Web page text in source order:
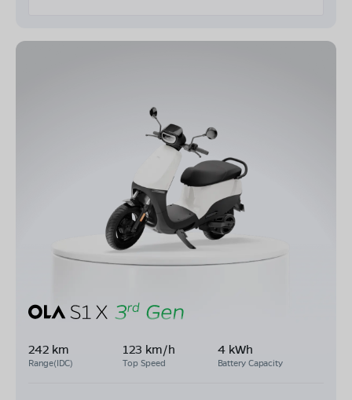
242 km
Range(IDC)
123 km/h
Top Speed
4 kWh
Battery Capacity